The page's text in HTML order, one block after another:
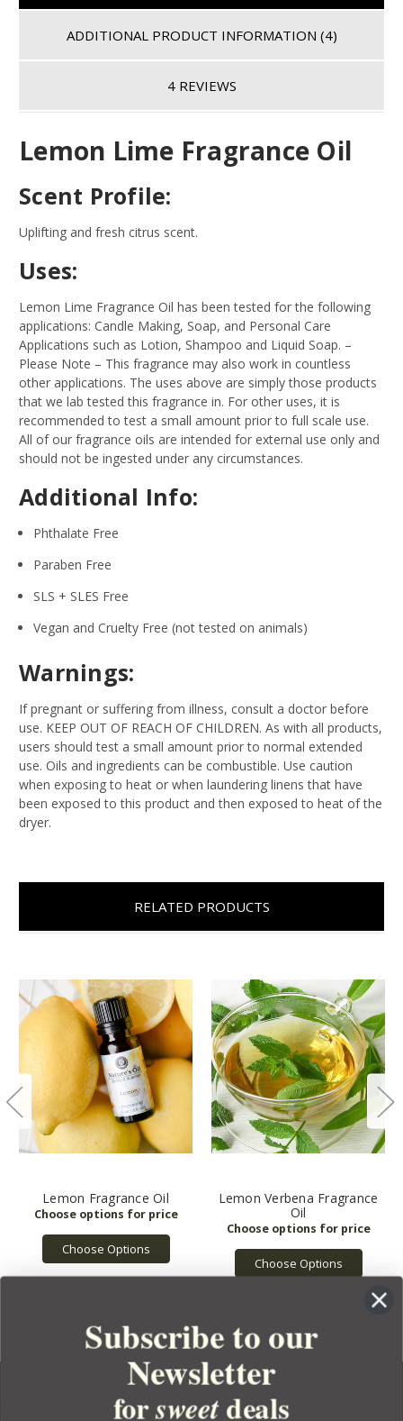
ADDITIONAL PRODUCT INFORMATION (4)
4 REVIEWS
Lemon Lime Fragrance Oil
Scent Profile:
Uplifting and fresh citrus scent.
Uses:
Lemon Lime Fragrance Oil has been tested for the following
applications: Candle Making, Soap, and Personal Care
Applications such as Lotion, Shampoo and Liquid Soap. –
Please Note – This fragrance may also work in countless
other applications. The uses above are simply those products
that we lab tested this fragrance in. For other uses, it is
recommended to test a small amount prior to full scale use.
All of our fragrance oils are intended for external use only and
should not be ingested under any circumstances.
Additional Info:
Phthalate Free
Paraben Free
SLS + SLES Free
Vegan and Cruelty Free (not tested on animals)
Warnings:
If pregnant or suffering from illness, consult a doctor before
use. KEEP OUT OF REACH OF CHILDREN. As with all products,
users should test a small amount prior to normal extended
use. Oils and ingredients can be combustible. Use caution
when exposing to heat or when laundering linens that have
been exposed to this product and then exposed to heat of the
dryer.
RELATED PRODUCTS
Lemon Fragrance Oil
Choose Options
Lemon Verbena Fragrance
Oil
Choose Options
Subscribe to our
Newsletter
forsweetdeals